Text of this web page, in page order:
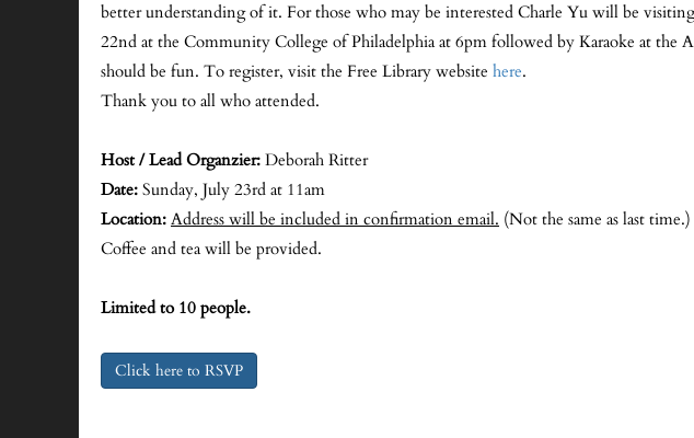
better understanding of it. For those who may be interested Charle Yu will be
22nd at the Community College of Philadelphia at 6pm followed by Karaoke at the
should be fun. To register, visit the Free Library website here.
Thank you to all who attended.
Host / Lead Organzier:Deborah Ritter
Date:Sunday, July 23rd at 11am
Location:Address will be included in confirmation email. (Not the same as last time.)
Coffee and tea will be provided.
Limited to 10 people.
Click here to RSVP